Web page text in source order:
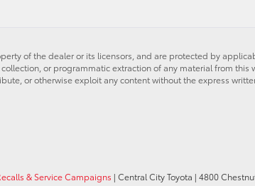
of the dealer or its licensors, and are protected by
or programmatic extraction of any material from this
or otherwise exploit any content without the express
& Service Campaigns | Central City Toyota | 4800